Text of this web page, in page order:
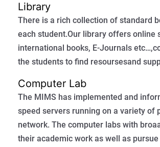
Library
There is a rich collection of standard
each student.Our library offers online
international books, E-Journals
the students to find resoursesand
Computer Lab
The MIMS has implemented and
speed servers running on a variety
network. The computer labs with
their academic work as well as